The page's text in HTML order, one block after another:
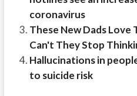
coronavirus
These New Dads Love
Can't They Stop
Hallucinations in
to suicide risk